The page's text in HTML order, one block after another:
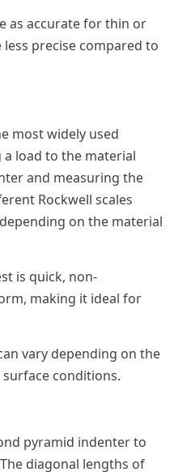
as accurate for thin or
precise compared to
most widely used
load to the material
and measuring the
Rockwell scales
on the material
is quick, non-
making it ideal for
vary depending on the
surface conditions.
pyramid indenter to
diagonal lengths of